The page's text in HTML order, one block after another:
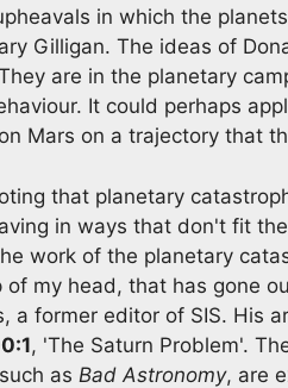
in which the
Gilligan. The ideas of
are in the planetary
It could perhaps
Mars on a trajectory that
that planetary
in ways that don't fit
work of the planetary
of my head, that has gone
a former editor of SIS. His
, 'The Saturn Problem'.
as Bad Astronomy, are